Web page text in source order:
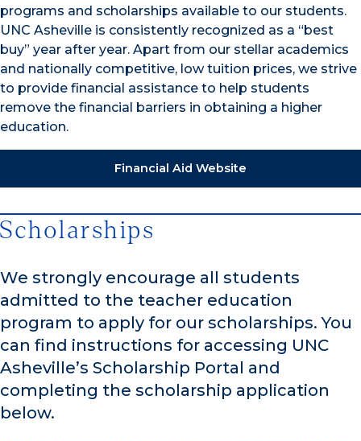
programs and scholarships available to our students.
UNC Asheville is consistently recognized as a “best
buy” year after year. Apart from our stellar academics
and nationally competitive, low tuition prices, we strive
to provide financial assistance to help students
remove the financial barriers in obtaining a higher
education.
Financial Aid Website
Scholarships
We strongly encourage all students
admitted to the teacher education
program to apply for our scholarships. You
can find instructions for accessing UNC
Asheville’s Scholarship Portal and
completing the scholarship application
below.